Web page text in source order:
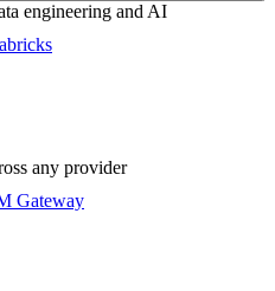
engineering and AI
any provider
Gateway